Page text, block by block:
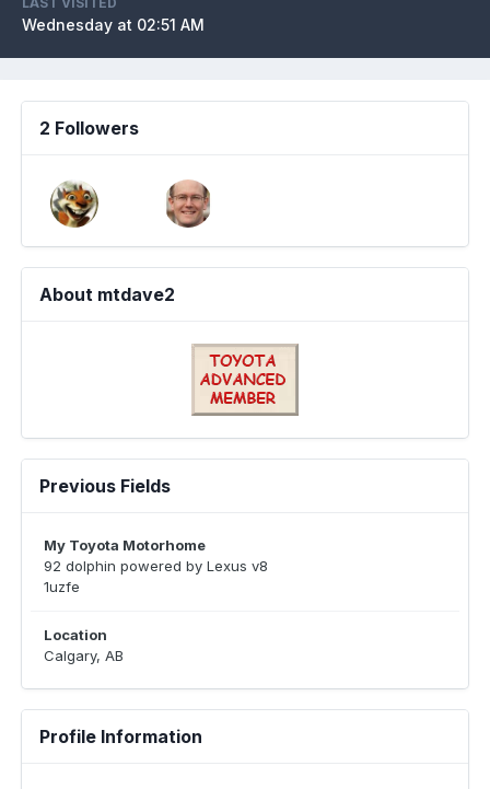
Wednesday at 02:51 AM
2 Followers
About mtdave2
Previous Fields
My Toyota Motorhome
92 dolphin powered by Lexus v8
1uzfe
Location
Calgary, AB
Profile Information